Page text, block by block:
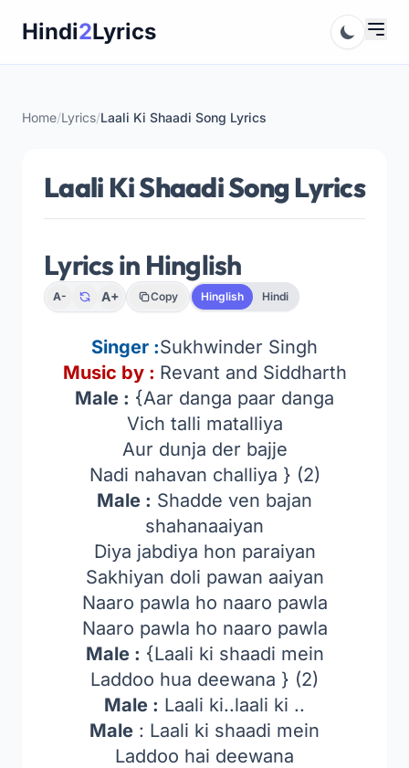
Hindi2Lyrics
Home/Lyrics/Laali Ki Shaadi Song Lyrics
Laali Ki Shaadi Song Lyrics
Lyrics in Hinglish
A- A+ Copy Hinglish Hindi
Singer :Sukhwinder Singh
Music by : Revant and Siddharth
Male : {Aar danga paar danga
Vich talli matalliya
Aur dunja der bajje
Nadi nahavan challiya } (2)
Male : Shadde ven bajan
shahanaaiyan
Diya jabdiya hon paraiyan
Sakhiyan doli pawan aaiyan
Naaro pawla ho naaro pawla
Naaro pawla ho naaro pawla
Male : {Laali ki shaadi mein
Laddoo hua deewana } (2)
Male : Laali ki..laali ki ..
Male : Laali ki shaadi mein
Laddoo hai deewana